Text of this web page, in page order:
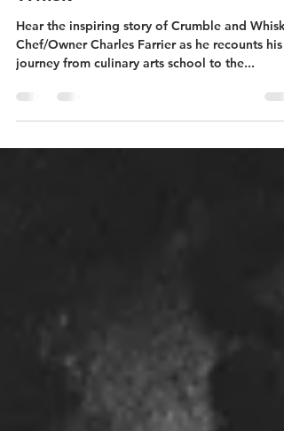
Whisk
Hear the inspiring story of Crumble and Whisk
journey from culinary arts school to the...